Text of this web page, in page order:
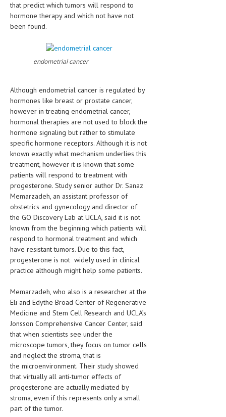
NEUROLOGIC DISORDERS
FAMILY AND PREGNANCY
BIRTH AND LABOR
CHILDREN’S HEALTH
GYNECOLOGY
HEMATOLOGY
INFECTIOUS DISEASES
ASK THE ONLINE DOCTOR
SKIN DISORDER
VITAMINS & SUPPLEMENTS
XFEATURED
NEWBORN AND BABY
PREGNANCY HAZARDS
PREGNANCY NUTRITION
ADVERTISE WITH THE DOCTOR
FDA
FEATURED
LIFE STYLE
OTHER SECTIONS
DRUGS
OBSTETRICS
that predict which tumors will respond to
hormone therapy and which not have not
been found.
endometrial cancer
Although endometrial cancer is regulated by
hormones like breast or prostate cancer,
however in treating endometrial cancer,
hormonal therapies are not used to block the
hormone signaling but rather to stimulate
specific hormone receptors. Although it is not
known exactly what mechanism underlies this
treatment, however it is known that some
patients will respond to treatment with
progesterone. Study senior author Dr. Sanaz
Memarzadeh, an assistant professor of
obstetrics and gynecology and director of
the GO Discovery Lab at UCLA, said it is not
known from the beginning which patients will
respond to hormonal treatment and which
have resistant tumors. Due to this fact,
progesterone is not widely used in clinical
practice although might help some patients.
Memarzadeh, who also is a researcher at the
Eli and Edythe Broad Center of Regenerative
Medicine and Stem Cell Research and UCLA’s
Jonsson Comprehensive Cancer Center, said
that when scientists see under the
microscope tumors, they focus on tumor cells
and neglect the stroma, that is
the microenvironment. Their study showed
that virtually all anti-tumor effects of
progesterone are actually mediated by
stroma, even if this represents only a small
part of the tumor.